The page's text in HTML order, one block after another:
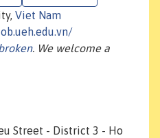
Viet Nam
. We welcome a
Street - District 3 - Ho